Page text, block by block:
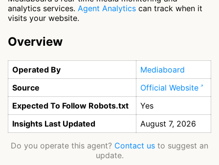
analytics services. Agent Analytics can track when it
visits your website.
Overview
Operated By
Mediaboard
Source
Official Website
Expected To Follow Robots.txt
Yes
Insights Last Updated
August 7, 2026
Do you operate this agent? Contact us to suggest an
update.